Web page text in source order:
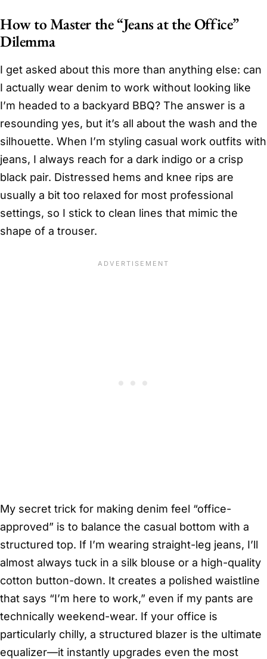
How to Master the “Jeans at the Office”
Dilemma
I get asked about this more than anything else: can
I actually wear denim to work without looking like
I’m headed to a backyard BBQ? The answer is a
resounding yes, but it’s all about the wash and the
silhouette. When I’m styling casual work outfits with
jeans, I always reach for a dark indigo or a crisp
black pair. Distressed hems and knee rips are
usually a bit too relaxed for most professional
settings, so I stick to clean lines that mimic the
shape of a trouser.
My secret trick for making denim feel “office-
approved” is to balance the casual bottom with a
structured top. If I’m wearing straight-leg jeans, I’ll
almost always tuck in a silk blouse or a high-quality
cotton button-down. It creates a polished waistline
that says “I’m here to work,” even if my pants are
technically weekend-wear. If your office is
particularly chilly, a structured blazer is the ultimate
equalizer—it instantly upgrades even the most